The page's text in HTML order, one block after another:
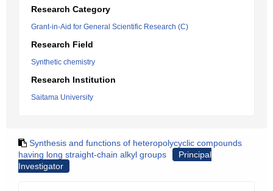
Research Category
Grant-in-Aid for General Scientific Research (C)
Research Field
Synthetic chemistry
Research Institution
Saitama University
Synthesis and functions of heteropolycyclic compounds
having long straight-chain alkyl groups
Principal
Investigator